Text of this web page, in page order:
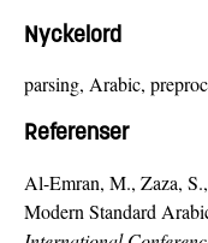
Nyckelord
parsing, Arabic,
Referenser
Al-Emran, M., Zaza,
Modern Standard